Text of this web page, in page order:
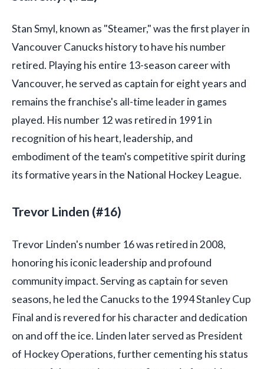
Stan Smyl, known as "Steamer," was the first player in
Vancouver Canucks history to have his number
retired. Playing his entire 13-season career with
Vancouver, he served as captain for eight years and
remains the franchise's all-time leader in games
played. His number 12 was retired in 1991 in
recognition of his heart, leadership, and
embodiment of the team's competitive spirit during
its formative years in the National Hockey League.
Trevor Linden (#16)
Trevor Linden's number 16 was retired in 2008,
honoring his iconic leadership and profound
community impact. Serving as captain for seven
seasons, he led the Canucks to the 1994 Stanley Cup
Final and is revered for his character and dedication
on and off the ice. Linden later served as President
of Hockey Operations, further cementing his status